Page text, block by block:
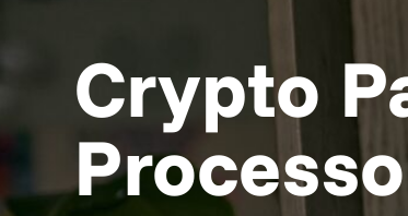
Crypto